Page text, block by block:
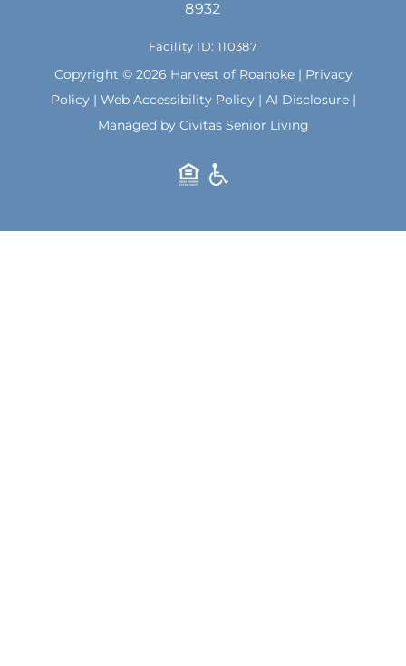
o
o
k
r
a
m
8932
Facility ID: 110387
Copyright © 2026 Harvest of Roanoke | Privacy
Policy| Web Accessibility Policy| AI Disclosure|
Managed by Civitas Senior Living